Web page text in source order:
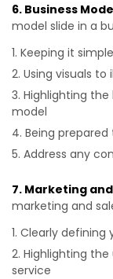
6. Business
model slide in a
Keeping it
Using visuals
Highlighting
model
Being
Address any
7. Marketing
marketing and
Clearly defining
Highlighting
service